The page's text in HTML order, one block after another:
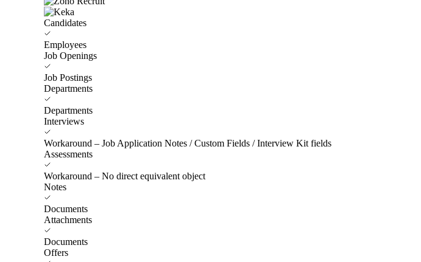
Candidates
Employees
Job Openings
Job Postings
Departments
Departments
Interviews
Workaround – Job Application Notes / Custom Fields / Interview Kit fields
Assessments
Workaround – No direct equivalent object
Notes
Documents
Attachments
Documents
Offers